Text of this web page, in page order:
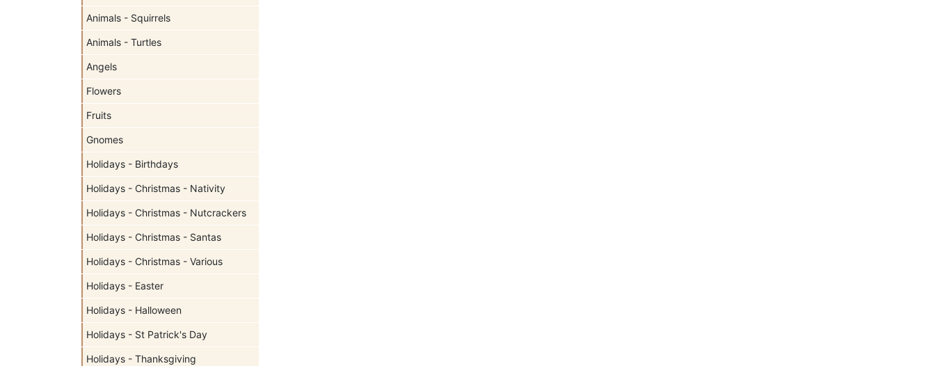
Animals - Squirrels
Animals - Turtles
Angels
Flowers
Fruits
Gnomes
Holidays - Birthdays
Holidays - Christmas - Nativity
Holidays - Christmas - Nutcrackers
Holidays - Christmas - Santas
Holidays - Christmas - Various
Holidays - Easter
Holidays - Halloween
Holidays - St Patrick's Day
Holidays - Thanksgiving